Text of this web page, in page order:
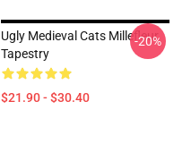
Ugly Medieval Cats Millefleur
Tapestry
$21.90 - $30.40
-20%